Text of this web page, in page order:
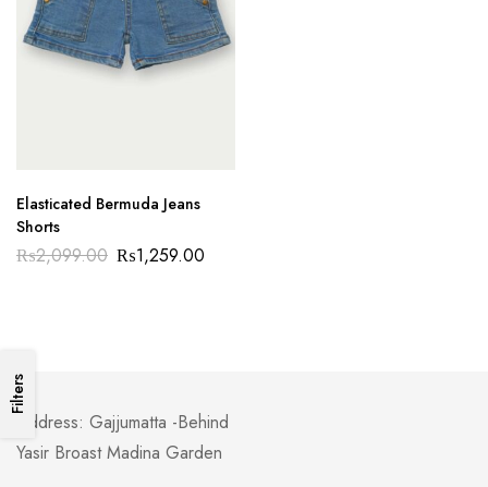
Filters
Elasticated Bermuda Jeans
Shorts
₨2,099.00 ₨1,259.00
Address: Gajjumatta -Behind
Yasir Broast Madina Garden